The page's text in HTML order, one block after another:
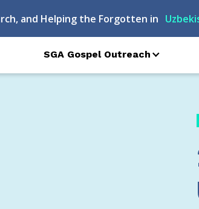
and Helping the Forgotten in
SGA Gospel Outreach